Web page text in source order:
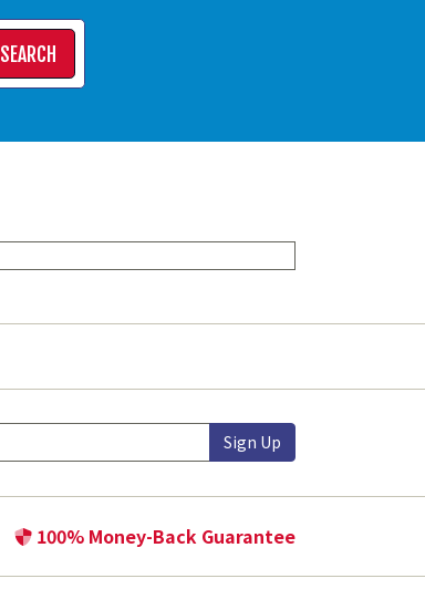
SEARCH
Sign Up
100% Money-Back Guarantee